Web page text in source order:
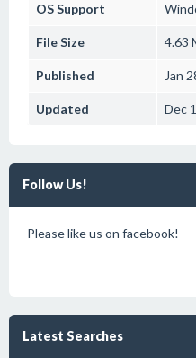
OS Support
File Size 4.63
Published Jan
Updated Dec
Follow Us!
Please like us on facebook!
Latest Searches